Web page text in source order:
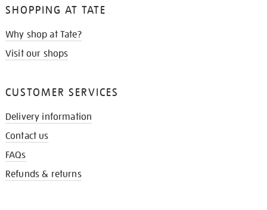
SHOPPING AT TATE
Why shop at Tate?
Visit our shops
CUSTOMER SERVICES
Delivery information
Contact us
FAQs
Refunds & returns